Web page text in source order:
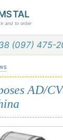
and to order
(097) 475-
AD/